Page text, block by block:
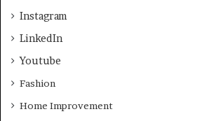
Instagram
LinkedIn
Youtube
Fashion
Home Improvement